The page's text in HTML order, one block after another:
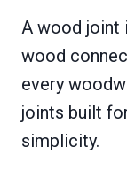
A wood joint
wood
every
joints built
simplicity.